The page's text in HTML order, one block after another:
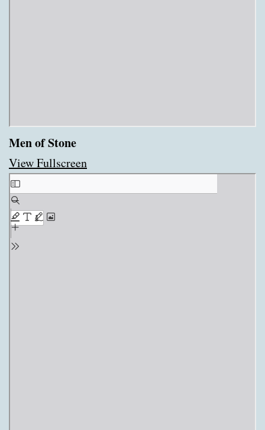
Men of Stone
View Fullscreen
Skip
PDF
content